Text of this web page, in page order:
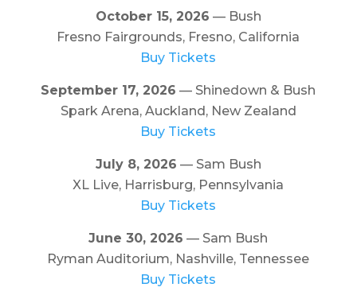
October 15, 2026 — Bush
Fresno Fairgrounds, Fresno, California
Buy Tickets
September 17, 2026 — Shinedown & Bush
Spark Arena, Auckland, New Zealand
Buy Tickets
July 8, 2026 — Sam Bush
XL Live, Harrisburg, Pennsylvania
Buy Tickets
June 30, 2026 — Sam Bush
Ryman Auditorium, Nashville, Tennessee
Buy Tickets